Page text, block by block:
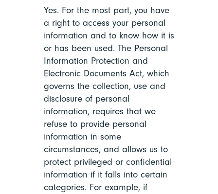
Yes. For the most part, you have
a right to access your personal
information and to know how it is
or has been used. The Personal
Information Protection and
Electronic Documents Act, which
governs the collection, use and
disclosure of personal
information, requires that we
refuse to provide personal
information in some
circumstances, and allows us to
protect privileged or confidential
information if it falls into certain
categories. For example, if